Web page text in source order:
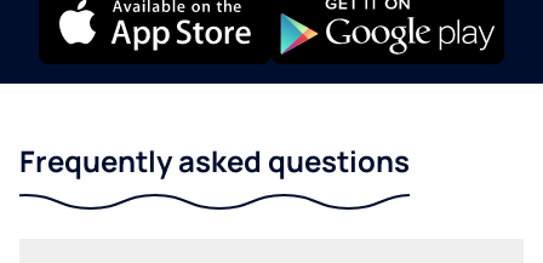
Frequently asked questions